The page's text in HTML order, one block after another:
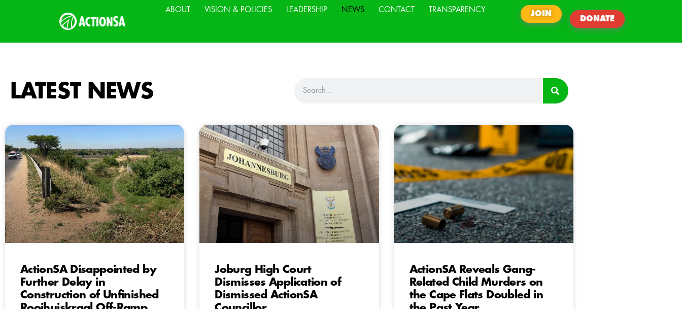
ABOUT VISION & POLICIES LEADERSHIP NEWS CONTACT TRANSPARENCY
JOIN
DONATE
LATEST NEWS
ActionSA Disappointed by
Further Delay in
Construction of Unfinished
Joburg High Court
Dismisses Application of
Dismissed ActionSA
ActionSA Reveals Gang-
Related Child Murders on
the Cape Flats Doubled in